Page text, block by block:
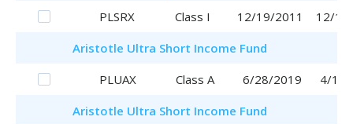
PLSRX
Class I 12/19/2011
12/
Aristotle Ultra Short Income Fund
PLUAX
Class A 6/28/2019
4/17/
Aristotle Ultra Short Income Fund